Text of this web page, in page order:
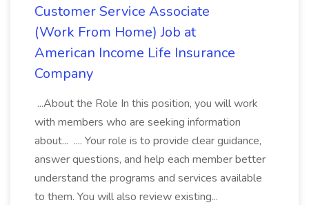
Customer Service Associate
(Work From Home) Job at
American Income Life Insurance
Company
...About the Role In this position, you will work
with members who are seeking information
about... .... Your role is to provide clear guidance,
answer questions, and help each member better
understand the programs and services available
to them. You will also review existing...